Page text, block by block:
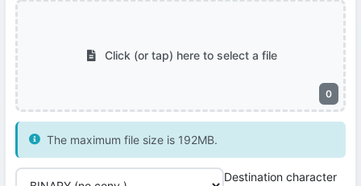
0
Click (or tap) here to select a file
The maximum file size is 192MB.
Destination character